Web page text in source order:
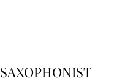
SAXOPHONIST